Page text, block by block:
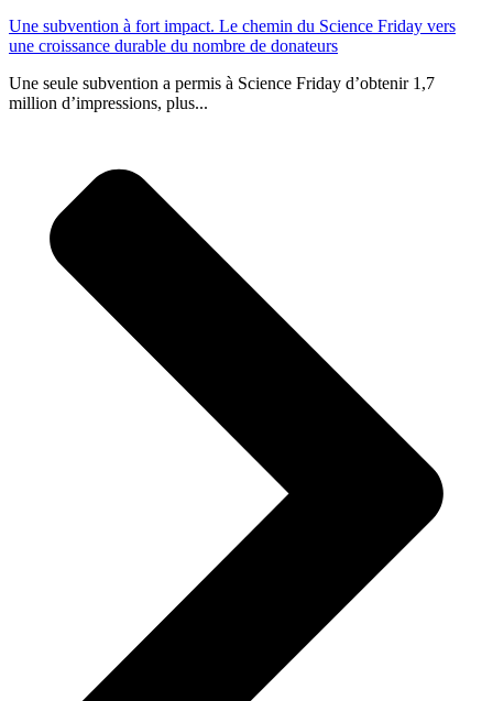
Une subvention à fort impact. Le chemin du Science Friday vers
une croissance durable du nombre de donateurs
Une seule subvention a permis à Science Friday d’obtenir 1,7
million d’impressions, plus...